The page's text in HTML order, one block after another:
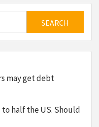
may get debt
to half the US. Should